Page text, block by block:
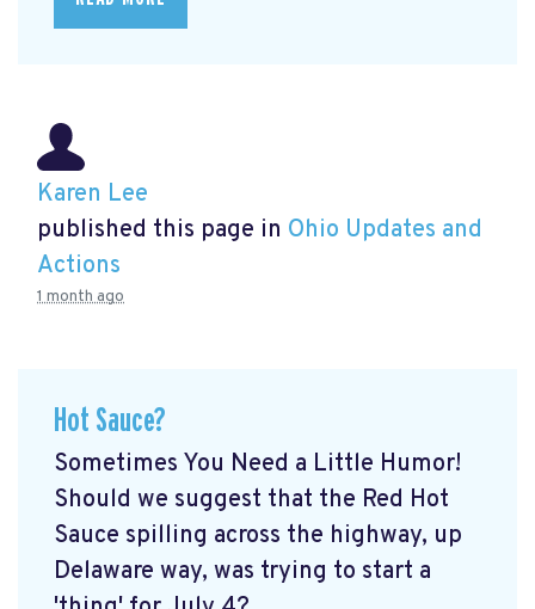
Karen Lee
published this page in Ohio Updates and
Actions
1 month ago
Hot Sauce?
Sometimes You Need a Little Humor!
Should we suggest that the Red Hot
Sauce spilling across the highway, up
Delaware way, was trying to start a